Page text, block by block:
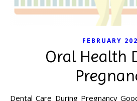
FEBRUARY
Oral Health
Dental Care During Pregnancy Good for Pregnant Parent